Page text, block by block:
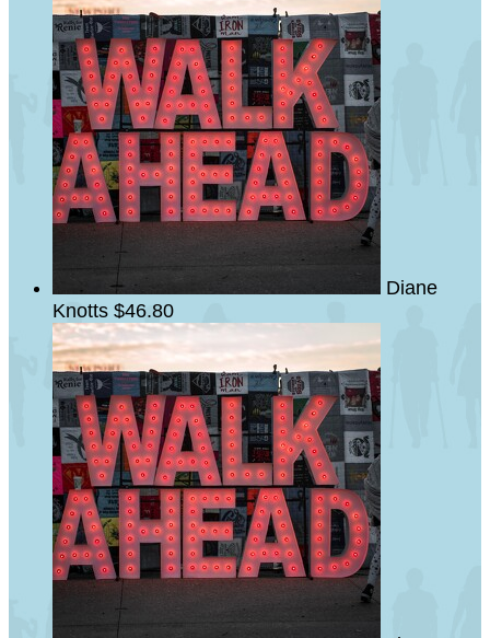
Diane
Knotts $46.80